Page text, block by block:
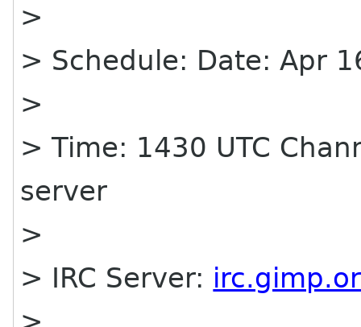
>
> Schedule: Date: Apr
>
> Time: 1430 UTC
server
>
> IRC Server: